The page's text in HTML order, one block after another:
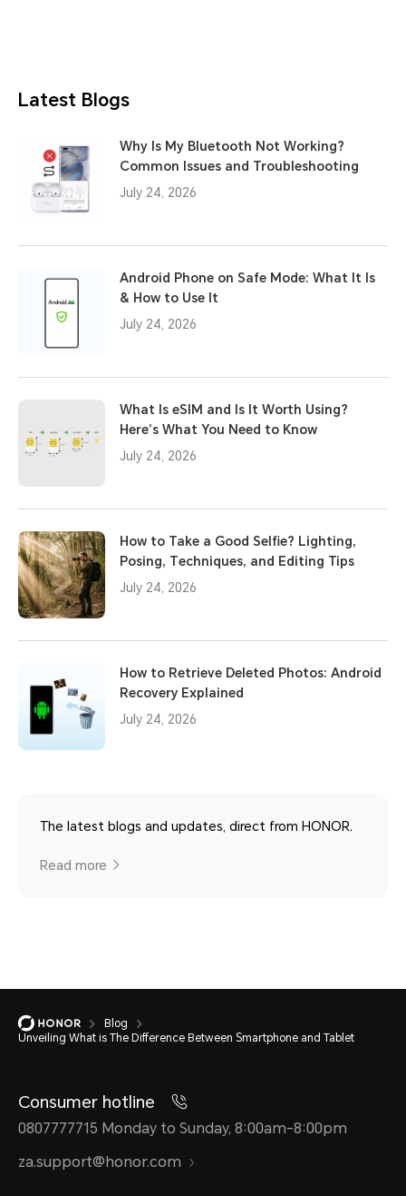
Latest Blogs
Why Is My Bluetooth Not Working?
Common Issues and Troubleshooting
July 24, 2026
Android Phone on Safe Mode: What It Is
& How to Use It
July 24, 2026
What Is eSIM and Is It Worth Using?
Here’s What You Need to Know
July 24, 2026
How to Take a Good Selfie? Lighting,
Posing, Techniques, and Editing Tips
July 24, 2026
How to Retrieve Deleted Photos: Android
Recovery Explained
July 24, 2026
The latest blogs and updates, direct from HONOR.
Read more
Blog
Unveiling What is The Difference Between Smartphone and Tablet
Consumer hotline
0807777715 Monday to Sunday, 8:00am-8:00pm
za.support@honor.com